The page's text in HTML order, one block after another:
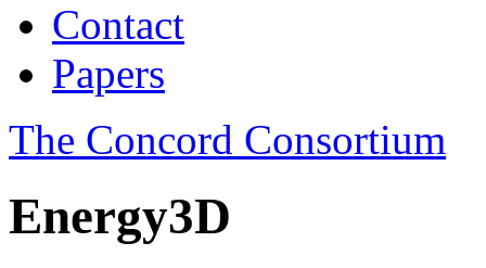
Contact
Papers
The Concord Consortium
Energy3D